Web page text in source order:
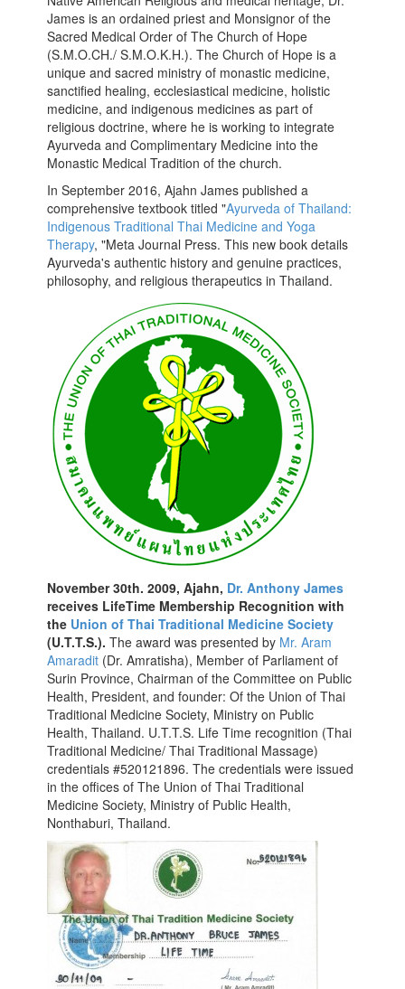
James is an ordained priest and Monsignor of the
Sacred Medical Order of The Church of Hope
(S.M.O.CH./ S.M.O.K.H.). The Church of Hope is a
unique and sacred ministry of monastic medicine,
sanctified healing, ecclesiastical medicine, holistic
medicine, and indigenous medicines as part of
religious doctrine, where he is working to integrate
Ayurveda and Complimentary Medicine into the
Monastic Medical Tradition of the church.
In September 2016, Ajahn James published a
comprehensive textbook titled "Ayurveda of Thailand:
Indigenous Traditional Thai Medicine and Yoga
Therapy, "Meta Journal Press. This new book details
Ayurveda's authentic history and genuine practices,
philosophy, and religious therapeutics in Thailand.
November 30th. 2009, Ajahn, Dr. Anthony James
receives LifeTime Membership Recognition with
the Union of Thai Traditional Medicine Society
(U.T.T.S.). The award was presented by Mr. Aram
Amaradit (Dr. Amratisha), Member of Parliament of
Surin Province, Chairman of the Committee on Public
Health, President, and founder: Of the Union of Thai
Traditional Medicine Society, Ministry on Public
Health, Thailand. U.T.T.S. Life Time recognition (Thai
Traditional Medicine/ Thai Traditional Massage)
credentials #520121896. The credentials were issued
in the offices of The Union of Thai Traditional
Medicine Society, Ministry of Public Health,
Nonthaburi, Thailand.